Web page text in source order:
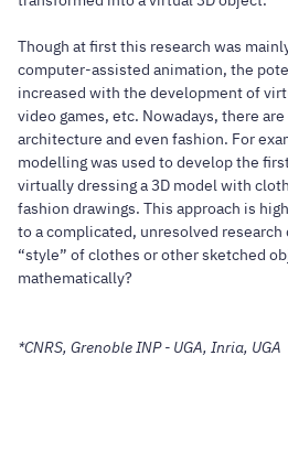
Though at first this research was
computer-assisted animation, the
increased with the development of
video games, etc. Nowadays, there
architecture and even fashion. For
modelling was used to develop the
virtually dressing a 3D model with
fashion drawings. This approach is
to a complicated, unresolved
“style” of clothes or other sketched
mathematically?
*CNRS, Grenoble INP - UGA, Inria, UGA